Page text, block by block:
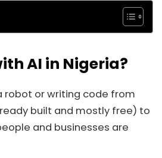
AI in Nigeria?
robot or writing code from
built and mostly free) to
and businesses are